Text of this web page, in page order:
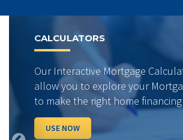
CALCULATORS
Our Interactive Mortgage
allow you to explore your
to make the right home
USE NOW